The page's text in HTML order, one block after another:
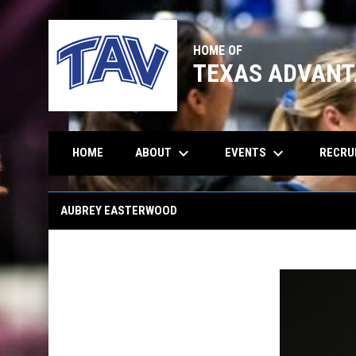
HOME OF
TEXAS
HOME ABOUT keyboard_arrow_down EVENTS keyboard_arrow_down
AUBREY EASTERWOOD